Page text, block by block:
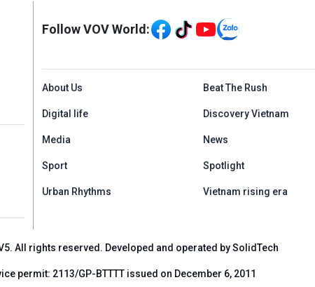
Mạng xã hội
Follow VOV World:
Menu footer tiếng Anh
About Us Beat The Rush
Digital life Discovery Vietnam
Media News
Sport Spotlight
Urban Rhythms Vietnam rising era
All rights reserved. Developed and operated by SolidTech
permit: 2113/GP-BTTTT issued on December 6, 2011